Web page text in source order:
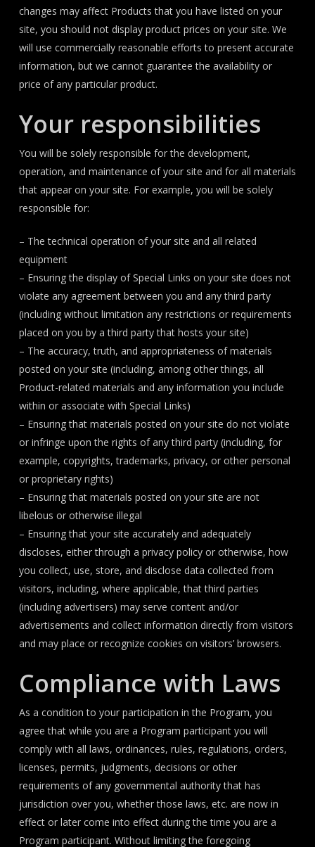
changes may affect Products that you have listed on your
site, you should not display product prices on your site. We
will use commercially reasonable efforts to present accurate
information, but we cannot guarantee the availability or
price of any particular product.
Your responsibilities
You will be solely responsible for the development,
operation, and maintenance of your site and for all materials
that appear on your site. For example, you will be solely
responsible for:
– The technical operation of your site and all related
equipment
– Ensuring the display of Special Links on your site does not
violate any agreement between you and any third party
(including without limitation any restrictions or requirements
placed on you by a third party that hosts your site)
– The accuracy, truth, and appropriateness of materials
posted on your site (including, among other things, all
Product-related materials and any information you include
within or associate with Special Links)
– Ensuring that materials posted on your site do not violate
or infringe upon the rights of any third party (including, for
example, copyrights, trademarks, privacy, or other personal
or proprietary rights)
– Ensuring that materials posted on your site are not
libelous or otherwise illegal
– Ensuring that your site accurately and adequately
discloses, either through a privacy policy or otherwise, how
you collect, use, store, and disclose data collected from
visitors, including, where applicable, that third parties
(including advertisers) may serve content and/or
advertisements and collect information directly from visitors
and may place or recognize cookies on visitors’ browsers.
Compliance with Laws
As a condition to your participation in the Program, you
agree that while you are a Program participant you will
comply with all laws, ordinances, rules, regulations, orders,
licenses, permits, judgments, decisions or other
requirements of any governmental authority that has
jurisdiction over you, whether those laws, etc. are now in
effect or later come into effect during the time you are a
Program participant. Without limiting the foregoing